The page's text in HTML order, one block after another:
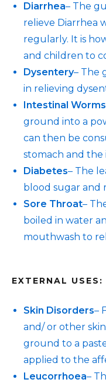
Diarrhea– The
relieve Diarrhea
regularly. It is
and children to
Dysentery– The
in relieving
Intestinal Worms
ground into a
can then be
stomach and the
Diabetes– The
blood sugar and
Sore Throat–
boiled in water
mouthwash to
EXTERNAL USES:
Skin Disorders–
and/ or other
ground to a
applied to the
Leucorrhoea–